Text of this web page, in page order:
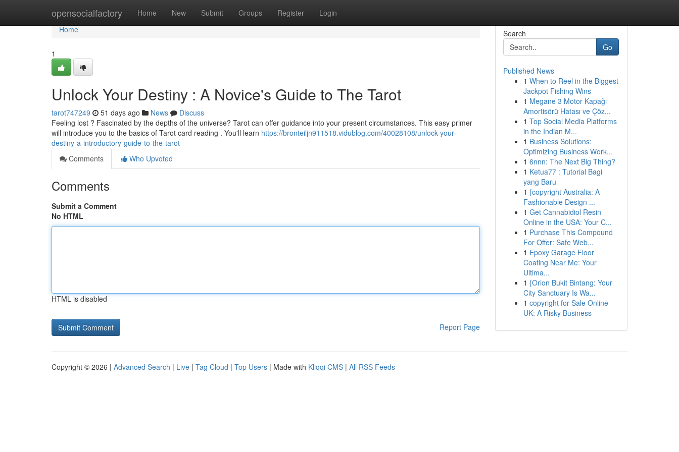
opensocialfactory Home New Submit Groups Register Login
Home
Home
1
Unlock Your Destiny : A Novice's Guide to The Tarot
tarot747249 51 days ago News
Discuss
Feeling lost ? Fascinated by the depths of the universe? Tarot can offer guidance into your present circumstances. This easy primer
will introduce you to the basics of Tarot card reading . You'll learn https://bronteiljn911518.vidublog.com/40028108/unlock-your-
destiny-a-introductory-guide-to-the-tarot
Comments
Who Upvoted
Comments
Submit a Comment
No HTML
HTML is disabled
Report Page
Search
Go
Published News
1 When to Reel in the Biggest
Jackpot Fishing Wins
1 Megane 3 Motor Kapağı
Amortisörü Hatası ve Çöz...
1 Top Social Media Platforms
in the Indian M...
1 Business Solutions:
Optimizing Business Work...
1 6nnn: The Next Big Thing?
1 Ketua77 : Tutorial Bagi
yang Baru
1 {copyright Australia: A
Fashionable Design ...
1 Get Cannabidiol Resin
Online in the USA: Your C...
1 Purchase This Compound
For Offer: Safe Web...
1 Epoxy Garage Floor
Coating Near Me: Your
Ultima...
1 {Orion Bukit Bintang: Your
City Sanctuary Is Wa...
1 copyright for Sale Online
UK: A Risky Business
Copyright © 2026 | Advanced Search | Live | Tag Cloud | Top Users | Made with Kliqqi CMS | All RSS Feeds